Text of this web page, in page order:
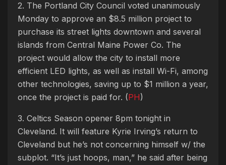
2. The Portland City Council voted unanimously
Monday to approve an $8.5 million project to
purchase its street lights downtown and several
islands from Central Maine Power Co. The
project would allow the city to install more
efficient LED lights, as well as install Wi-Fi, among
other technologies, saving up to $1 million a year,
once the project is paid for. (PH)
3. Celtics Season opener 8pm tonight in
Cleveland. It will feature Kyrie Irving’s return to
Cleveland but he’s not concerning himself w/ the
subplot. “It’s just hoops, man,” he said after being